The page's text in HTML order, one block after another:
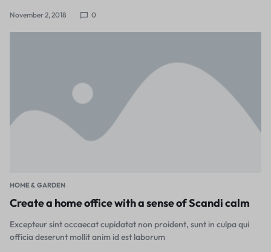
November 2, 2018 0
HOME & GARDEN
Create a home office with a sense of Scandi calm
Excepteur sint occaecat cupidatat non proident, sunt in culpa qui
officia deserunt mollit anim id est laborum